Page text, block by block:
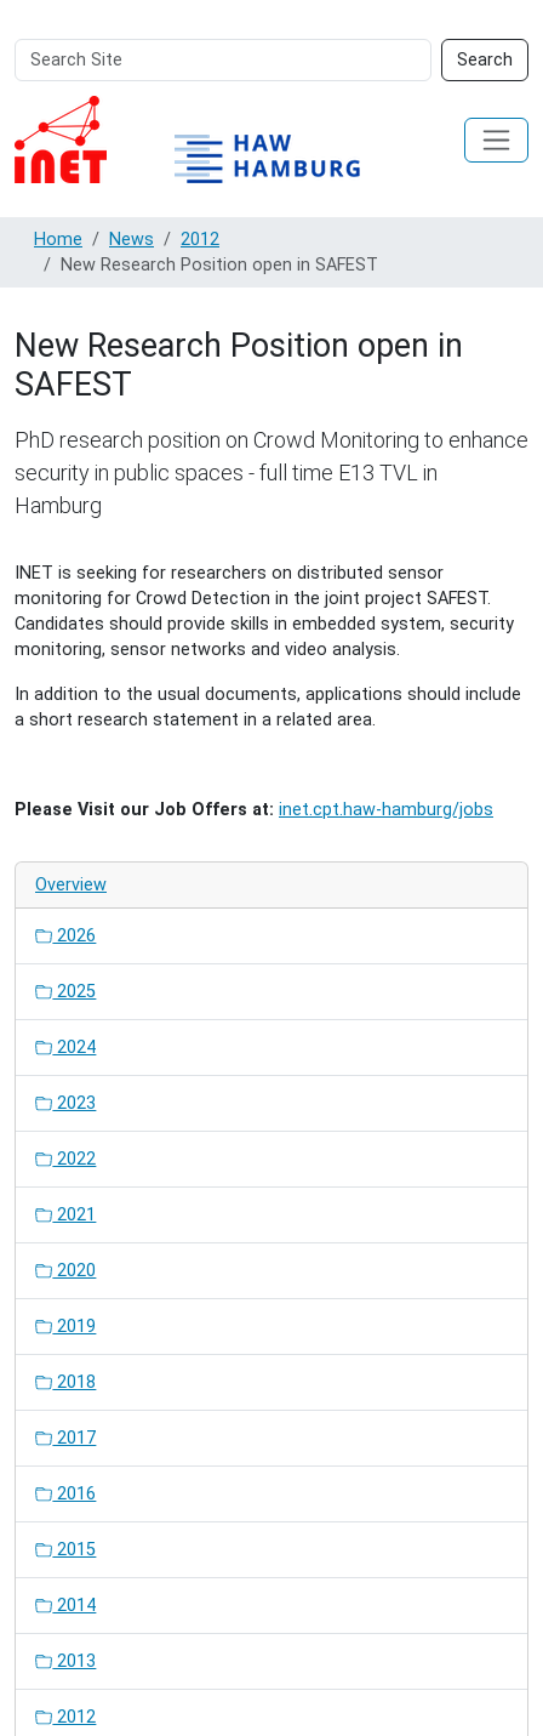
Search
Site
Search
Advanced
Search…
Home News
2012
New Research Position open in SAFEST
New Research Position open in
SAFEST
PhD research position on Crowd Monitoring to enhance
security in public spaces - full time E13 TVL in
Hamburg
INET is seeking for researchers on distributed sensor
monitoring for Crowd Detection in the joint project SAFEST.
Candidates should provide skills in embedded system, security
monitoring, sensor networks and video analysis.
In addition to the usual documents, applications should include
a short research statement in a related area.
Please Visit our Job Offers at: inet.cpt.haw-hamburg/jobs
Overview
2026
2025
2024
2023
2022
2021
2020
2019
2018
2017
2016
2015
2014
2013
2012